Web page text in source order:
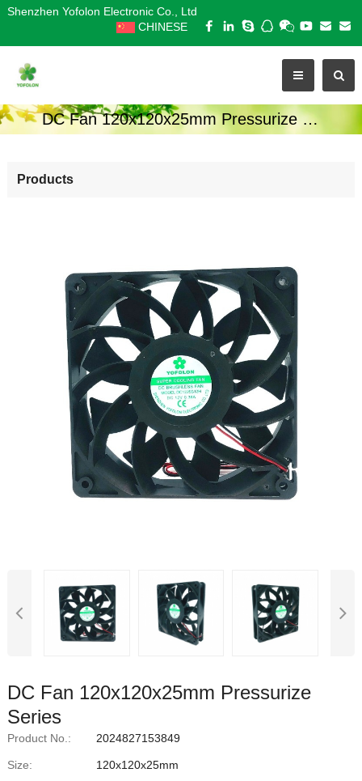
Shenzhen Yofolon Electronic Co., Ltd
CHINESE
DC Fan 120x120x25mm Pressurize Series
Products
DC Fan 120x120x25mm Pressurize
Series
Product No.: 2024827153849
Size: 120x120x25mm